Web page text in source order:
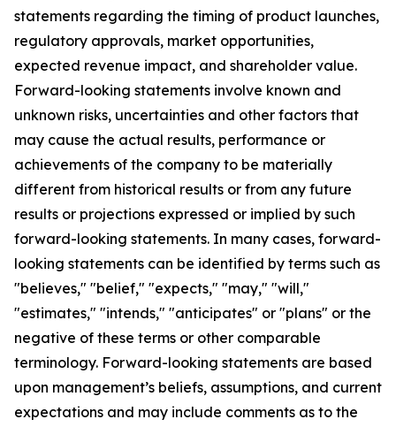
statements regarding the timing of product launches,
regulatory approvals, market opportunities,
expected revenue impact, and shareholder value.
Forward-looking statements involve known and
unknown risks, uncertainties and other factors that
may cause the actual results, performance or
achievements of the company to be materially
different from historical results or from any future
results or projections expressed or implied by such
forward-looking statements. In many cases, forward-
looking statements can be identified by terms such as
"believes," "belief," "expects," "may," "will,"
"estimates," "intends," "anticipates" or "plans" or the
negative of these terms or other comparable
terminology. Forward-looking statements are based
upon management’s beliefs, assumptions, and current
expectations and may include comments as to the